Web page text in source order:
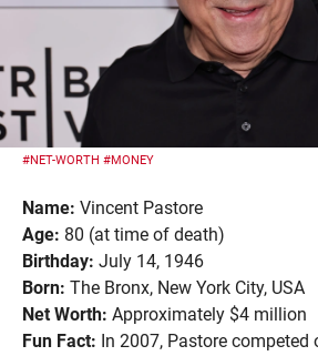
#NET-WORTH #MONEY
Name: Vincent Pastore
Age: 80 (at time of death)
Birthday: July 14, 1946
Born: The Bronx, New York City, USA
Net Worth: Approximately $4 million
Fun Fact: In 2007, Pastore competed